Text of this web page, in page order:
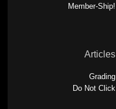
Member-Ship!
Articles
Grading
Do Not Click